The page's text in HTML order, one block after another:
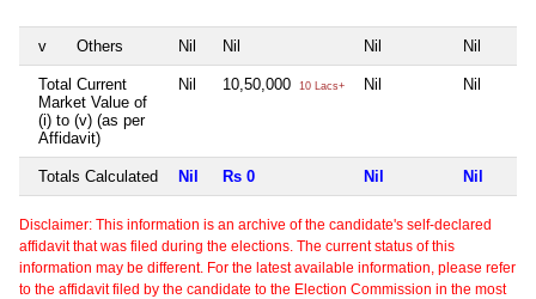
v Others Nil Nil Nil Nil
Total Current
Market Value of
(i) to (v) (as per
Affidavit)
Nil 10,50,000 10 Lacs+ Nil Nil
Totals Calculated Nil Rs 0 Nil Nil
Disclaimer: This information is an archive of the candidate's self-declared
affidavit that was filed during the elections. The current status of this
information may be different. For the latest available information, please refer
to the affidavit filed by the candidate to the Election Commission in the most